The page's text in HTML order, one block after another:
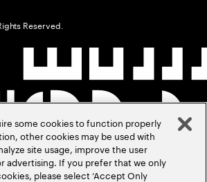
Reserved.
some cookies to function properly
other cookies may be used with
site usage, improve the user
advertising. If you prefer that we only
please select ‘Accept Only